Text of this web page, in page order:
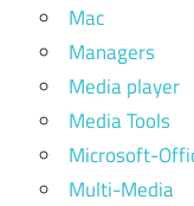
Mac
Managers
Media player
Media Tools
Microsoft-
Multi-Media